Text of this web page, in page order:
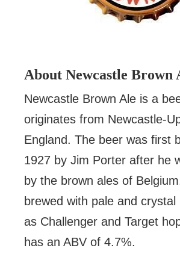
About Newcastle Brown
Newcastle Brown Ale is a
originates from Newcastle-
England. The beer was first
1927 by Jim Porter after he
by the brown ales of
brewed with pale and crystal
as Challenger and Target
has an ABV of 4.7%.